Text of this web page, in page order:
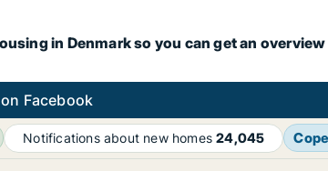
in Denmark so you can get an
Facebook
Notifications about new homes24,045